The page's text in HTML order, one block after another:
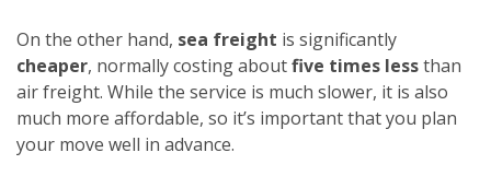
On the other hand, sea freight is significantly
cheaper, normally costing aboutfive times lessthan
air freight. While the service is much slower, it is also
much more affordable, so it’s important that you plan
your move well in advance.